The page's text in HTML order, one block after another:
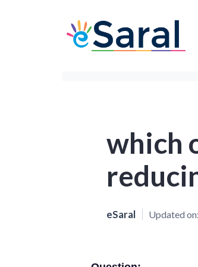
which
eSaral Updated on: